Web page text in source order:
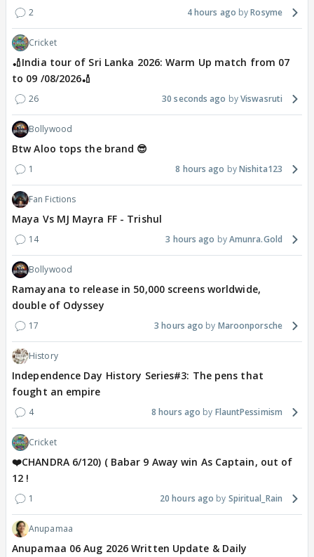
2 4 hours ago Rosyme
Cricket
🏏India tour of Sri Lanka 2026: Warm Up match from 07
to 09 /08/2026🏏
26 30 seconds ago Viswasruti
Bollywood
Btw Aloo tops the brand 😎
1 8 hours ago Nishita123
Fan Fictions
Maya Vs MJ Mayra FF - Trishul
14 3 hours ago Amunra.Gold
Bollywood
Ramayana to release in 50,000 screens worldwide,
double of Odyssey
17 3 hours ago Maroonporsche
History
Independence Day History Series#3: The pens that
fought an empire
4 8 hours ago FlauntPessimism
Cricket
❤️CHANDRA 6/120) ( Babar 9 Away win As Captain, out of
12 !
1 20 hours ago Spiritual_Rain
Anupamaa
Anupamaa 06 Aug 2026 Written Update & Daily